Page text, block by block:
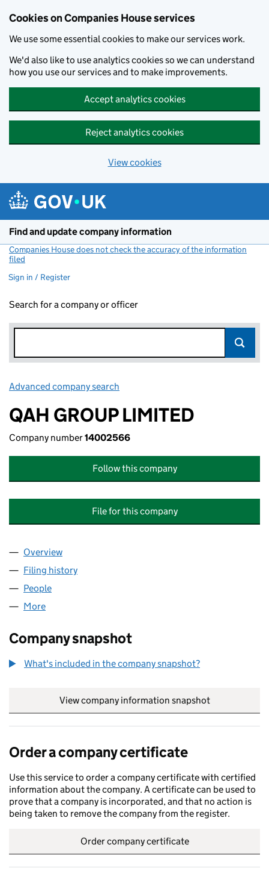
Cookies on Companies House services
We use some essential cookies to make our services work.
We'd also like to use analytics cookies so we can understand
how you use our services and to make improvements.
Accept analytics cookies
Reject analytics cookies
View cookies
Find and update company information
Companies House does not check the accuracy of the information
filed
Sign in / Register
Search for a company or officer
Advanced company search
QAH GROUP LIMITED
Company number14002566
Follow this company
File for this company
Company
Overview
Filing history
People
More
Company snapshot
What's included in the company snapshot?
View company information snapshot
Order a company certificate
Use this service to order a company certificate with certified
information about the company. A certificate can be used to
prove that a company is incorporated, and that no action is
being taken to remove the company from the register.
Order company certificate